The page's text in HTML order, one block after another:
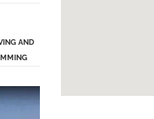
AND